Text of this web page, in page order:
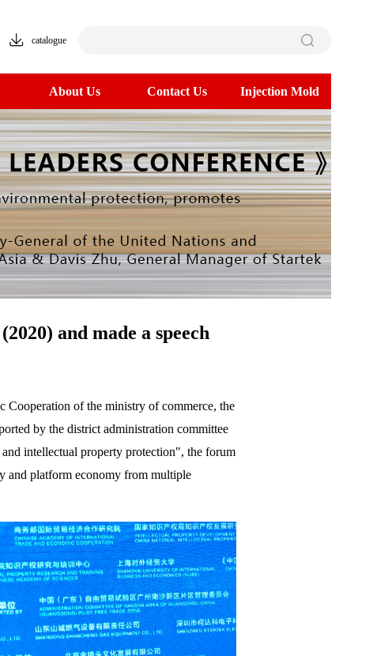
catalogue
About Us Contact Us Injection Mold
and made a speech
Cooperation of the ministry of commerce, the
by the district administration committee
intellectual property protection", the forum
and platform economy from multiple